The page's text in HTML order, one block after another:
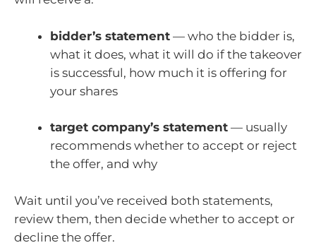
bidder’s statement — who the bidder is,
what it does, what it will do if the takeover
is successful, how much it is offering for
your shares
target company’s statement — usually
recommends whether to accept or reject
the offer, and why
Wait until you’ve received both statements,
review them, then decide whether to accept or
decline the offer.